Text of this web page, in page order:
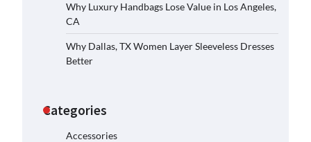
Why Luxury Handbags Lose Value in Los Angeles,
CA
Why Dallas, TX Women Layer Sleeveless Dresses
Better
Categories
Accessories